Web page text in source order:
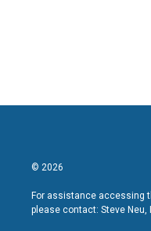
© 2026
For assistance accessing
please contact: Steve Neu,